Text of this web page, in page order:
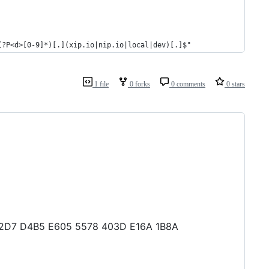
9]*)[.](xip.io|nip.io|local|dev)[.]$"
1 file 0 forks 0 comments 0 stars
D4B5 E605 5578 403D E16A 1B8A